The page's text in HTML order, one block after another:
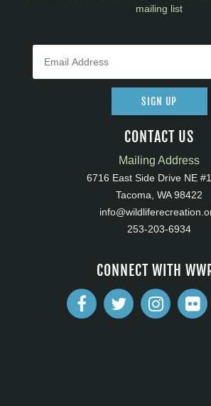
mailing list
SIGN UP
CONTACT US
Mailing Address
6716 East Side Drive NE
Tacoma, WA 98422
253-203-6934
CONNECT WITH